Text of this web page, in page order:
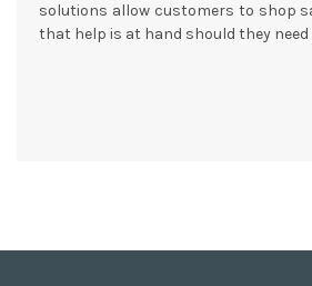
solutions allow customers to shop
that help is at hand should they